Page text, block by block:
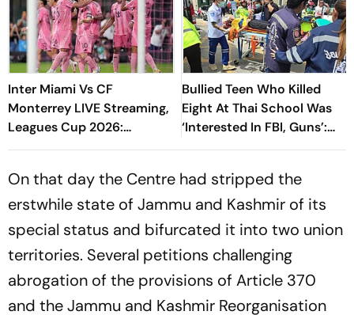
Inter Miami Vs CF
Monterrey LIVE Streaming,
Leagues Cup 2026:
Preview, Timings, Where To
Know
Bullied Teen Who Killed
Eight At Thai School Was
‘Interested In FBI, Guns’:
Reports
On that day the Centre had stripped the
erstwhile state of Jammu and Kashmir of its
special status and bifurcated it into two union
territories. Several petitions challenging
abrogation of the provisions of Article 370
and the Jammu and Kashmir Reorganisation